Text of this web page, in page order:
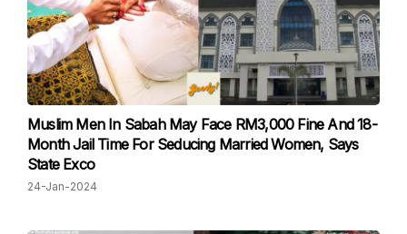
Muslim Men In Sabah May Face RM3,000 Fine And 18-
Month Jail Time For Seducing Married Women, Says
State Exco
24-Jan-2024